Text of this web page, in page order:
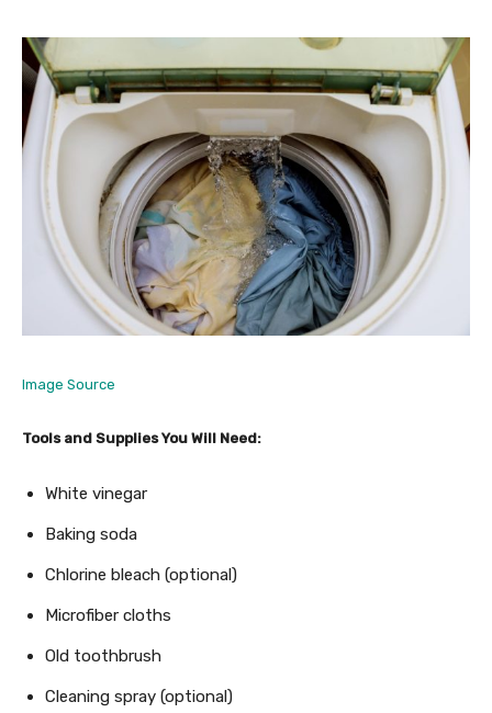
Image Source
Tools and Supplies You Will Need:
White vinegar
Baking soda
Chlorine bleach (optional)
Microfiber cloths
Old toothbrush
Cleaning spray (optional)